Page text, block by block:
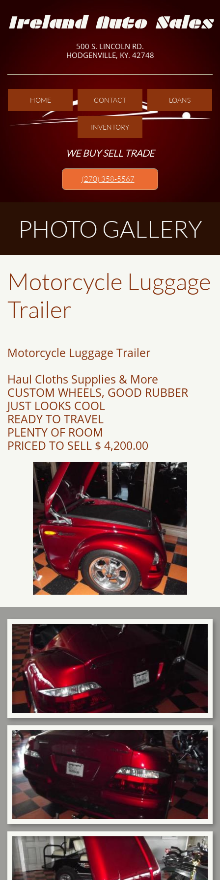
Ireland Auto Sales
500 S. LINCOLN RD.
HODGENVILLE, KY. 42748
HOME CONTACT LOANS
INVENTORY
WE BUY SELL TRADE
(270) 358-5567​
PHOTO GALLERY
Motorcycle Luggage
Trailer
Motorcycle Luggage Trailer
Haul Cloths Supplies & More
CUSTOM WHEELS, GOOD RUBBER
JUST LOOKS COOL
READY TO TRAVEL
PLENTY OF ROOM
PRICED TO SELL $ 4,200.00